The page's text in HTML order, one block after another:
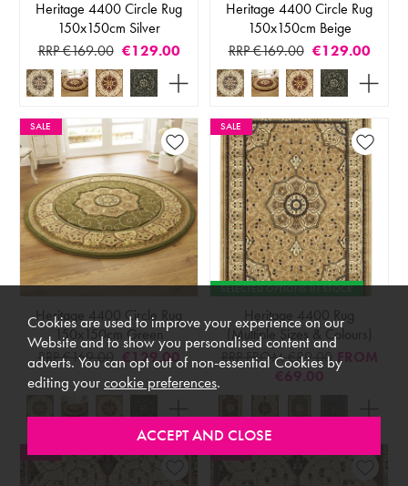
Heritage 4400 Circle Rug
150x150cm Silver
RRP €169.00 €129.00
Heritage 4400 Circle Rug
150x150cm Beige
RRP €169.00 €129.00
SALE
Heritage 4400 Circle Rug
150x150cm Green
RRP €169.00 €129.00
SALE
SELECTED OPTIONS IN STOCK
Heritage 4400 Rug
(Multiple Sizes & Colours)
RRP FROM €89.00 FROM
€69.00
Cookies are used to improve your experience on our
Website and to show you personalised content and
adverts. You can opt out of non-essential Cookies by
editing yourcookie preferences.